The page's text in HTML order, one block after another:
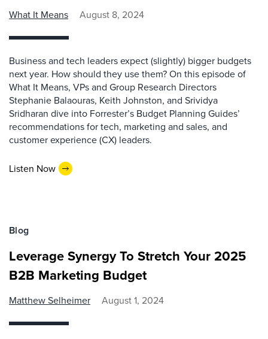
What It Means August 8, 2024
Business and tech leaders expect (slightly) bigger budgets
next year. How should they use them? On this episode of
What It Means, VPs and Group Research Directors
Stephanie Balaouras, Keith Johnston, and Srividya
Sridharan dive into Forrester’s Budget Planning Guides’
recommendations for tech, marketing and sales, and
customer experience (CX) leaders.
Listen Now
Blog
Leverage Synergy To Stretch Your 2025
B2B Marketing Budget
Matthew Selheimer August 1, 2024